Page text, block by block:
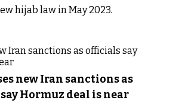
hijab law in May 2023.
new Iran sanctions as
Hormuz deal is near